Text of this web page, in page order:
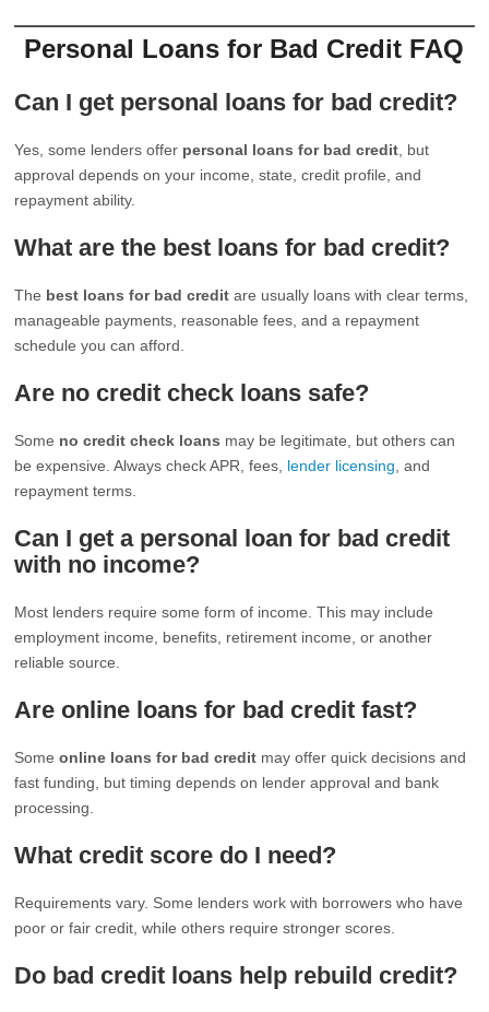
Personal Loans for Bad Credit FAQ
Can I get personal loans for bad credit?
Yes, some lenders offer personal loans for bad credit , but
approval depends on your income, state, credit profile, and
repayment ability.
What are the best loans for bad credit?
The best loans for bad credit are usually loans with clear terms,
manageable payments, reasonable fees, and a repayment
schedule you can afford.
Are no credit check loans safe?
Some no credit check loans may be legitimate, but others can
be expensive. Always check APR, fees, lender licensing , and
repayment terms.
Can I get a personal loan for bad credit
with no income?
Most lenders require some form of income. This may include
employment income, benefits, retirement income, or another
reliable source.
Are online loans for bad credit fast?
Someonline loans for bad credit may offer quick decisions and
fast funding, but timing depends on lender approval and bank
processing.
What credit score do I need?
Requirements vary. Some lenders work with borrowers who have
poor or fair credit, while others require stronger scores.
Do bad credit loans help rebuild credit?